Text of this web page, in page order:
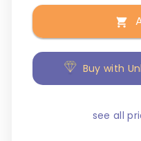
Buy with
see all